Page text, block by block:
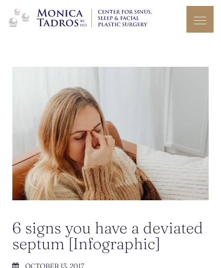
6 signs you have a deviated
septum [Infographic]
OCTOBER 13, 2017